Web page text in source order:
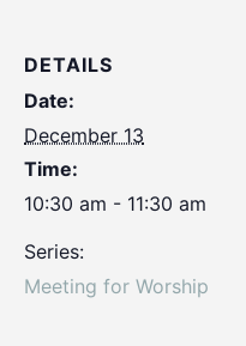
DETAILS
Date:
December 13
Time:
10:30 am - 11:30 am
Series:
Meeting for Worship